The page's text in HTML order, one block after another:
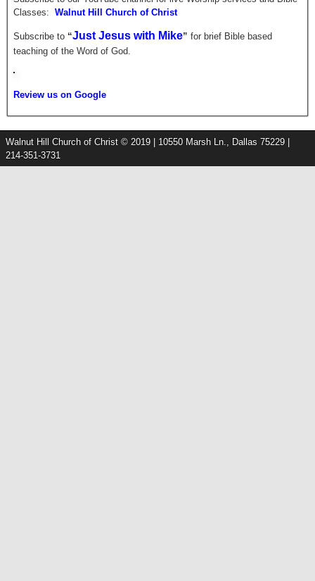
Classes: Walnut Hill Church of Christ
Subscribe to “Just Jesus with Mike” for brief Bible based
teaching of the Word of God.
Review us on Google
Walnut Hill Church of Christ © 2019 | 10550 Marsh Ln., Dallas 75229 |
214-351-3731